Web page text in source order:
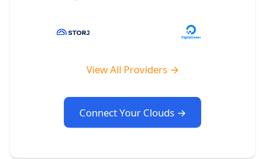
View All Providers →
Connect Your Clouds →